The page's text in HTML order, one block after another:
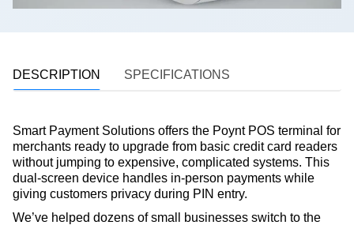
DESCRIPTION SPECIFICATIONS
Smart Payment Solutions offers the Poynt POS terminal for
merchants ready to upgrade from basic credit card readers
without jumping to expensive, complicated systems. This
dual-screen device handles in-person payments while
giving customers privacy during PIN entry.
We’ve helped dozens of small businesses switch to the